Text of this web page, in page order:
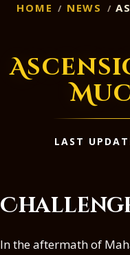
HOME NEWS
LAST
In the aftermath of